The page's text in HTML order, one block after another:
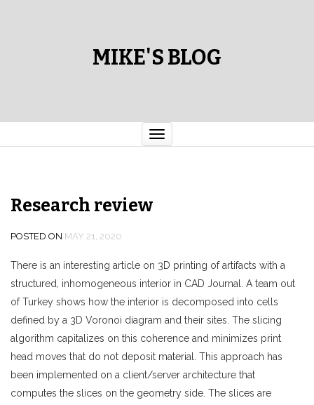
MIKE'S BLOG
Toggle
navigation
Research review
POSTED ON MAY 21, 2020
There is an interesting article on 3D printing of artifacts with a
structured, inhomogeneous interior in CAD Journal. A team out
of Turkey shows how the interior is decomposed into cells
defined by a 3D Voronoi diagram and their sites. The slicing
algorithm capitalizes on this coherence and minimizes print
head moves that do not deposit material. This approach has
been implemented on a client/server architecture that
computes the slices on the geometry side. The slices are